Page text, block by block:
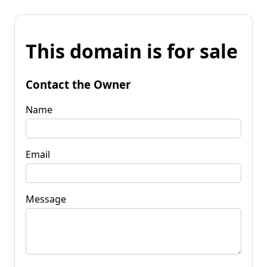
This domain is for sale
Contact the Owner
Name
Email
Message